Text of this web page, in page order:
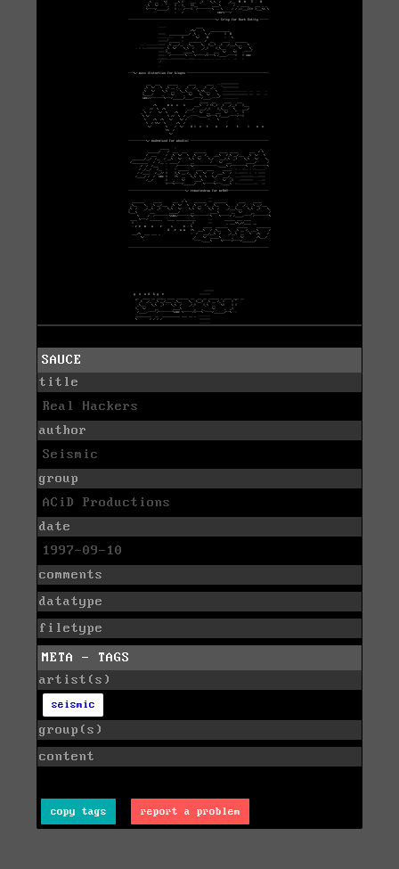
SAUCE
title
Real Hackers
author
Seismic
group
ACiD Productions
date
1997-09-10
comments
datatype
filetype
META - TAGS
artist(s)
seismic
group(s)
content
copy tags report a problem